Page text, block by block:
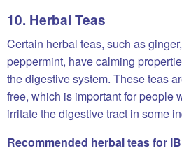
10. Herbal Teas
Certain herbal teas, such as
peppermint, have calming
the digestive system. These teas
free, which is important for people
irritate the digestive tract in some
Recommended herbal teas for